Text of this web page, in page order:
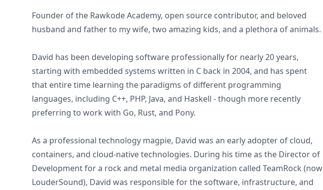
Founder of the Rawkode Academy, open source contributor, and beloved
husband and father to my wife, two amazing kids, and a plethora of animals.
David has been developing software professionally for nearly 20 years,
starting with embedded systems written in C back in 2004, and has spent
that entire time learning the paradigms of different programming
languages, including C++, PHP, Java, and Haskell - though more recently
preferring to work with Go, Rust, and Pony.
As a professional technology magpie, David was an early adopter of cloud,
containers, and cloud-native technologies. During his time as the Director of
Development for a rock and metal media organization called TeamRock (now
LouderSound), David was responsible for the software, infrastructure, and